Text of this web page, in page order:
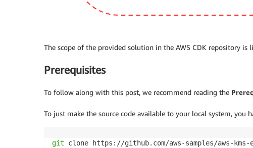
The scope of the provided solution in the AWS CDK repository
Prerequisites
To follow along with this post, we recommend reading the
To just make the source code available to your local system, you
git clone https://github.com/aws-samples/aws-kms-